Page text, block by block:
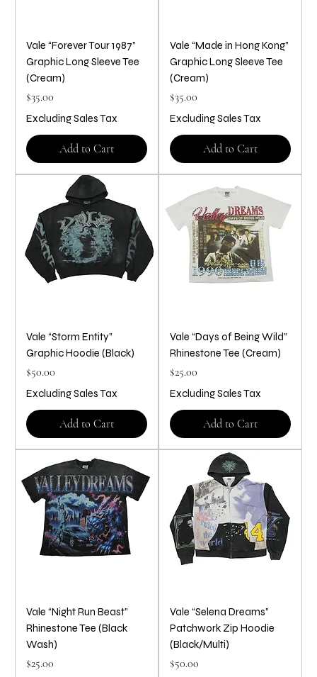
Vale “Forever Tour 1987”
Graphic Long Sleeve Tee
(Cream)
Price
$35.00
Excluding Sales Tax
Add to Cart
Vale “Made in Hong Kong”
Graphic Long Sleeve Tee
(Cream)
Price
$35.00
Excluding Sales Tax
Add to Cart
Vale “Storm Entity”
Graphic Hoodie (Black)
Price
$50.00
Excluding Sales Tax
Add to Cart
Vale “Days of Being Wild”
Rhinestone Tee (Cream)
Price
$25.00
Excluding Sales Tax
Add to Cart
Vale “Night Run Beast”
Rhinestone Tee (Black
Wash)
Price
$25.00
Vale “Selena Dreams”
Patchwork Zip Hoodie
(Black/Multi)
Price
$50.00